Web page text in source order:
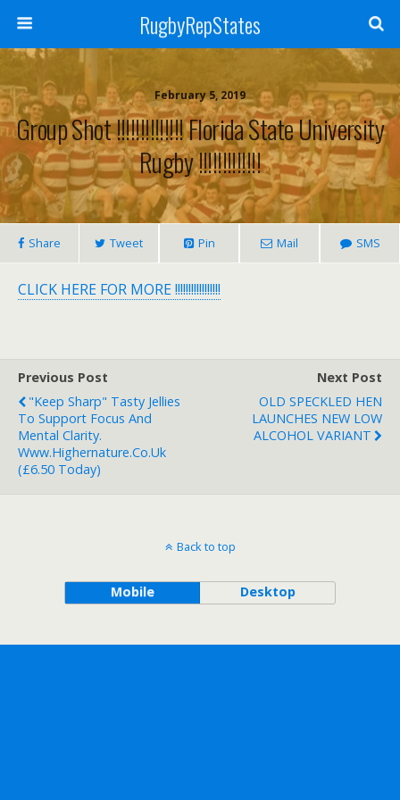
RugbyRepStates
February 5, 2019
Group Shot !!!!!!!!!!!!!! Florida State University
Rugby !!!!!!!!!!!!!
Share Tweet Pin Mail SMS
CLICK HERE FOR MORE !!!!!!!!!!!!!!!!!
Previous Post
"Keep Sharp" Tasty Jellies
To Support Focus And
Mental Clarity.
Www.highernature.co.uk
(£6.50 Today)
Next Post
OLD SPECKLED HEN
LAUNCHES NEW LOW
ALCOHOL VARIANT
Back to top
Mobile Desktop